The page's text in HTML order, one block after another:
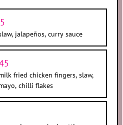
jalapeños, curry sauce
fried chicken fingers, slaw,
chilli flakes